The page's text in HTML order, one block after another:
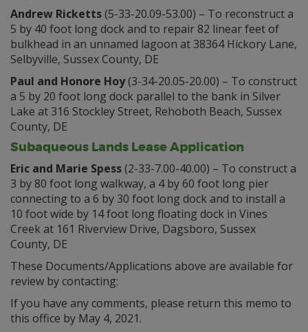
Andrew Ricketts(5-33-20.09-53.00) – To reconstruct a
5 by 40 foot long dock and to repair 82 linear feet of
bulkhead in an unnamed lagoon at 38364 Hickory Lane,
Selbyville, Sussex County, DE
Paul and Honore Hoy(3-34-20.05-20.00) – To construct
a 5 by 20 foot long dock parallel to the bank in Silver
Lake at 316 Stockley Street, Rehoboth Beach, Sussex
County, DE
Subaqueous Lands Lease Application
Eric and Marie Spess(2-33-7.00-40.00) – To construct a
3 by 80 foot long walkway, a 4 by 60 foot long pier
connecting to a 6 by 30 foot long dock and to install a
10 foot wide by 14 foot long floating dock in Vines
Creek at 161 Riverview Drive, Dagsboro, Sussex
County, DE
These Documents/Applications above are available for
review by contacting:
If you have any comments, please return this memo to
this office by May 4, 2021.